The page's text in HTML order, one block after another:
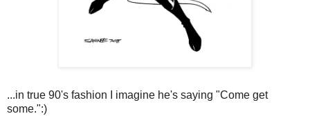
...in true 90's fashion I imagine he's saying "Come get
some.":)